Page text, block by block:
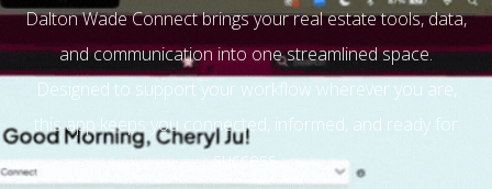
Dalton Wade Connect brings your real estate tools, data,
and communication into one streamlined space.
Designed to support your workflow wherever you are,
this app keeps you connected, informed, and ready for
success.